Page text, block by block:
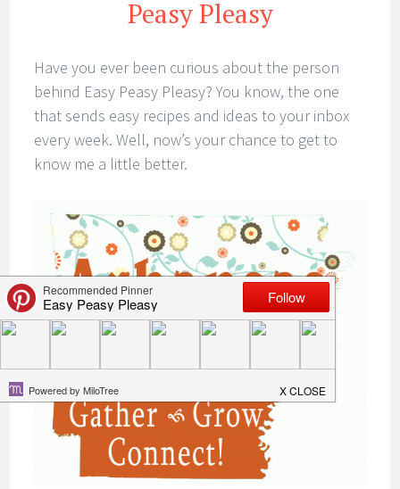
Peasy Pleasy
Have you ever been curious about the person
behind Easy Peasy Pleasy? You know, the one
that sends easy recipes and ideas to your inbox
every week. Well, now’s your chance to get to
know me a little better.